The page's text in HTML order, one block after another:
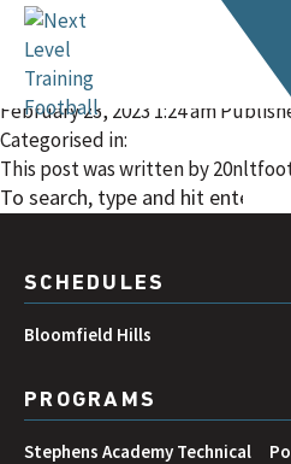
Bloomfield Hills –
January/
February 23, 2023 1:24 am
Categorised in:
This post was written by
SCHEDULES
Bloomfield Hills
PROGRAMS
Stephens Academy Technical